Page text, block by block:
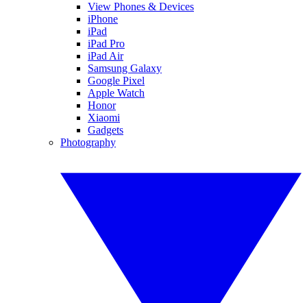
View Phones & Devices
iPhone
iPad
iPad Pro
iPad Air
Samsung Galaxy
Google Pixel
Apple Watch
Honor
Xiaomi
Gadgets
Photography